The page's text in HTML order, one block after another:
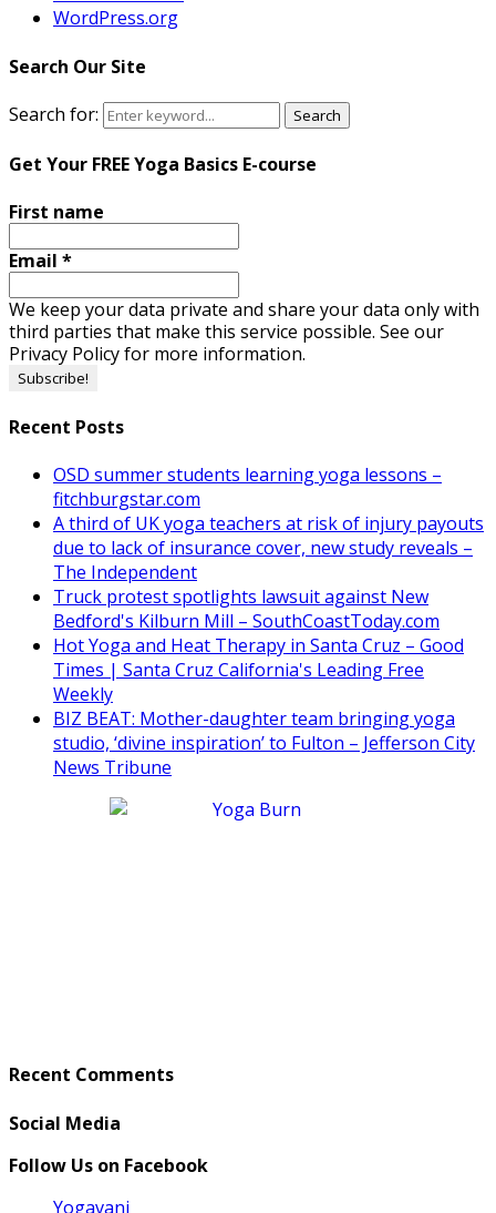
WordPress.org
Search Our Site
Search for:
Search
Get Your FREE Yoga Basics E-course
First name
Email *
We keep your data private and share your data only with
third parties that make this service possible. See our
Privacy Policy for more information.
Recent Posts
OSD summer students learning yoga lessons –
fitchburgstar.com
A third of UK yoga teachers at risk of injury payouts
due to lack of insurance cover, new study reveals –
The Independent
Truck protest spotlights lawsuit against New
Bedford's Kilburn Mill – SouthCoastToday.com
Hot Yoga and Heat Therapy in Santa Cruz – Good
Times | Santa Cruz California's Leading Free
Weekly
BIZ BEAT: Mother-daughter team bringing yoga
studio, ‘divine inspiration’ to Fulton – Jefferson City
News Tribune
Recent Comments
Social Media
Follow Us on Facebook
Yogavani